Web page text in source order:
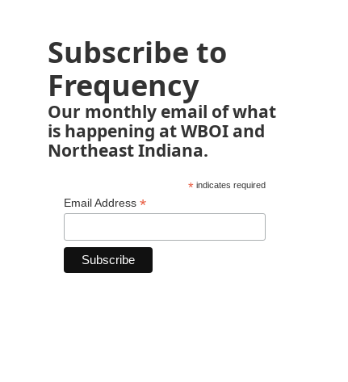
Subscribe to
Frequency
Our monthly email of what
is happening at WBOI and
Northeast Indiana.
*indicates required
Email Address *